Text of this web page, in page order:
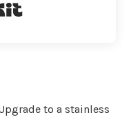
to a stainless